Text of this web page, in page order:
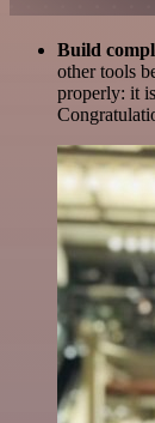
Build
other tools
properly: it